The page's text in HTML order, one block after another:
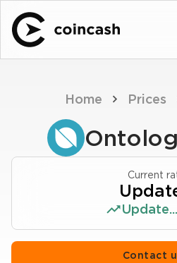
Home Prices
Current
Update...
Contact